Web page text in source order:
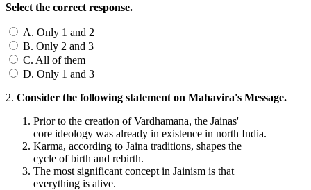
Select the correct response.
A. Only 1 and 2
B. Only 2 and 3
C. All of them
D. Only 1 and 3
2. Consider the following statement on Mahavira's Message.
Prior to the creation of Vardhamana, the Jainas'
core ideology was already in existence in north India.
Karma, according to Jaina traditions, shapes the
cycle of birth and rebirth.
The most significant concept in Jainism is that
everything is alive.